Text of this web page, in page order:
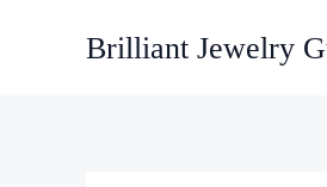
Brilliant Jewelry